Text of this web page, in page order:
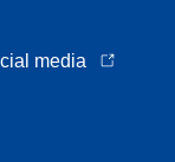
media